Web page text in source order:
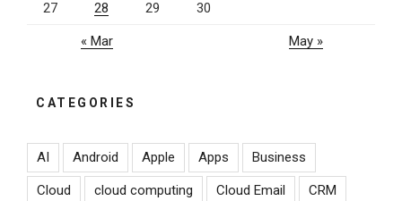
27 28 29 30
« Mar May »
CATEGORIES
AI Android Apple Apps Business
Cloud cloud computing Cloud Email CRM